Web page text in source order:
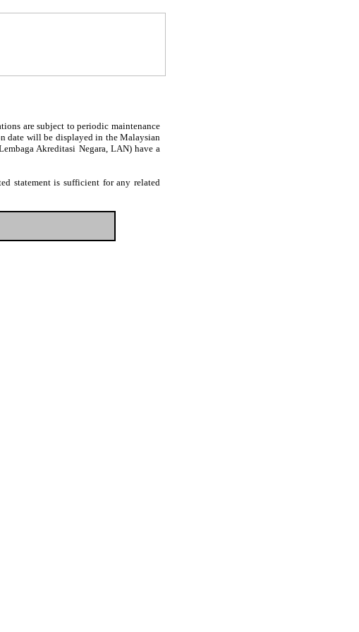
are subject to periodic maintenance
date will be displayed in the Malaysian
Akreditasi Negara, LAN) have a
statement is sufficient for any related